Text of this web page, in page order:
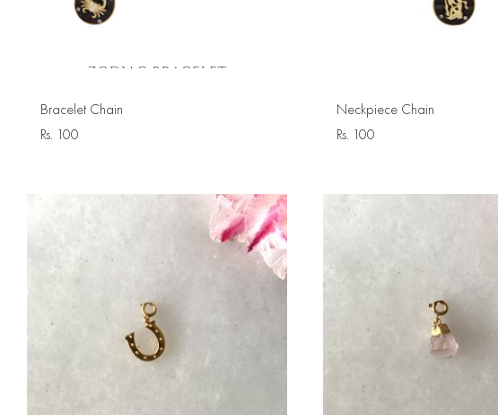
Bracelet Chain
Rs. 100
Neckpiece Chain
Rs. 100